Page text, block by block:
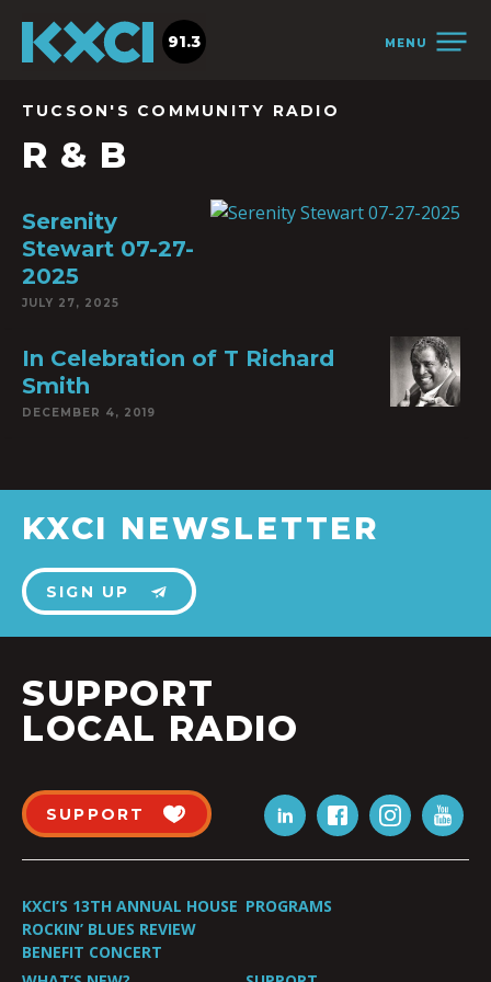
MENU
91.3
TUCSON'S COMMUNITY RADIO
R & B
Serenity
Stewart 07-27-
2025
JULY 27, 2025
In Celebration of T Richard
Smith
DECEMBER 4, 2019
KXCI NEWSLETTER
SIGN UP
SUPPORT
LOCAL RADIO
SUPPORT
KXCI’S 13TH ANNUAL HOUSE
ROCKIN’ BLUES REVIEW
BENEFIT CONCERT
PROGRAMS